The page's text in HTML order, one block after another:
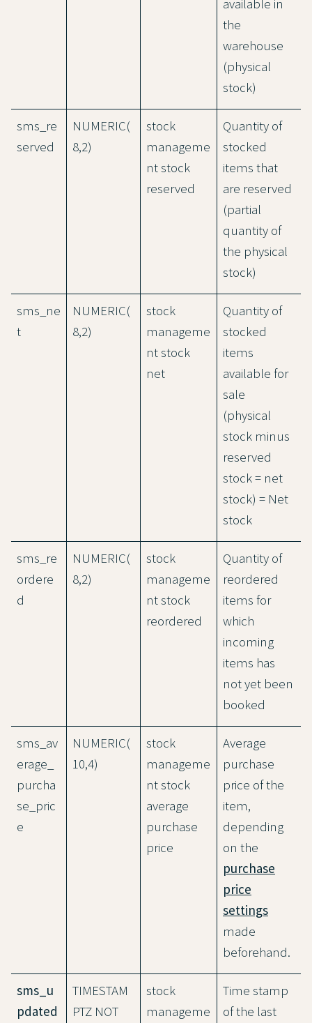
available in
the
warehouse
(physical
stock)
sms_re
served
NUMERIC(
8,2)
stock
manageme
nt stock
reserved
Quantity of
stocked
items that
are reserved
(partial
quantity of
the physical
stock)
sms_ne
t
NUMERIC(
8,2)
stock
manageme
nt stock
net
Quantity of
stocked
items
available for
sale
(physical
stock minus
reserved
stock = net
stock) = Net
stock
sms_re
ordere
d
NUMERIC(
8,2)
stock
manageme
nt stock
reordered
Quantity of
reordered
items for
which
incoming
items has
not yet been
booked
sms_av
erage_
purcha
se_pric
e
NUMERIC(
10,4)
stock
manageme
nt stock
average
purchase
price
Average
purchase
price of the
item,
depending
on the
purchase
price
settings
made
beforehand.
sms_u
pdated
TIMESTAM
PTZ NOT
stock
manageme
Time stamp
of the last